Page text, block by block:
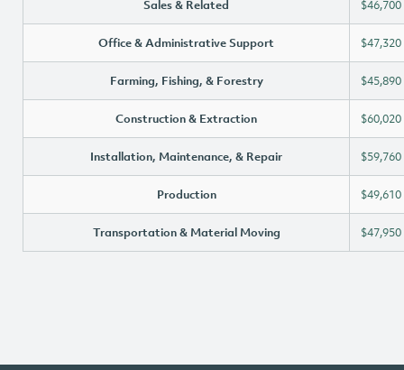
Sales & Related $46,700
Office & Administrative Support $47,320
Farming, Fishing, & Forestry $45,890
Construction & Extraction $60,020
Installation, Maintenance, & Repair $59,760
Production $49,610
Transportation & Material Moving $47,950